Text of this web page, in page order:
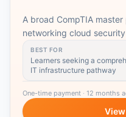
A broad CompTIA
networking cloud
testing foundations.
BEST FOR
Learners seeking a
IT infrastructure pathway
One-time payment · 12 months